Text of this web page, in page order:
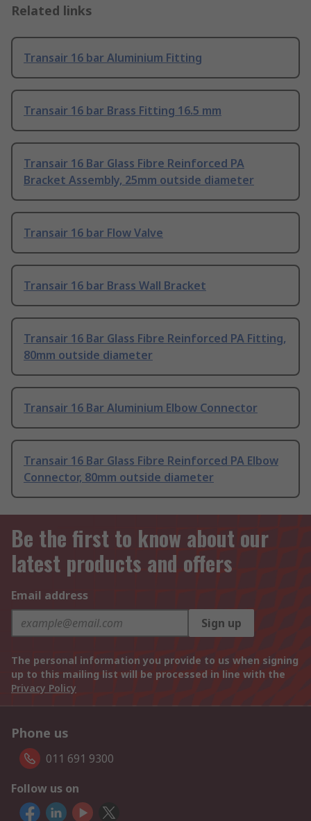
Related links
Transair 16 bar Aluminium Fitting
Transair 16 bar Brass Fitting 16.5 mm
Transair 16 Bar Glass Fibre Reinforced PA
Bracket Assembly, 25mm outside diameter
Transair 16 bar Flow Valve
Transair 16 bar Brass Wall Bracket
Transair 16 Bar Glass Fibre Reinforced PA Fitting,
80mm outside diameter
Transair 16 Bar Aluminium Elbow Connector
Transair 16 Bar Glass Fibre Reinforced PA Elbow
Connector, 80mm outside diameter
Be the first to know about our
latest products and offers
Email address
Sign up
The personal information you provide to us when signing
up to this mailing list will be processed in line with the
Privacy Policy
Phone us
011 691 9300
Follow us on